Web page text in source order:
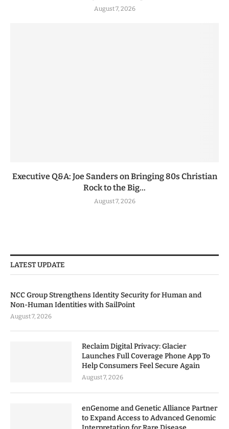
August 7, 2026
Executive Q&A: Joe Sanders on Bringing 80s Christian
Rock to the Big...
August 7, 2026
LATEST UPDATE
NCC Group Strengthens Identity Security for Human and
Non-Human Identities with SailPoint
August 7, 2026
Reclaim Digital Privacy: Glacier
Launches Full Coverage Phone App To
Help Consumers Feel Secure Again
August 7, 2026
enGenome and Genetic Alliance Partner
to Expand Access to Advanced Genomic